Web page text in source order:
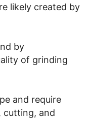
likely created by
by
of grinding
and require
cutting, and